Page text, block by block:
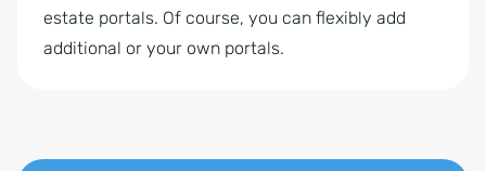
estate portals. Of course, you can flexibly add
additional or your own portals.